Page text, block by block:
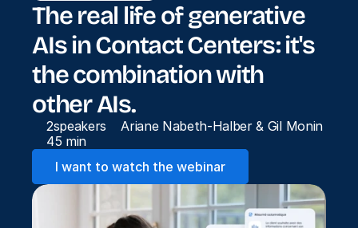
The real life of generative
AIs in Contact Centers: it's
the combination with
other AIs.
2speakers
Ariane Nabeth-Halber & Gil Monin
45 min
I want to watch the webinar